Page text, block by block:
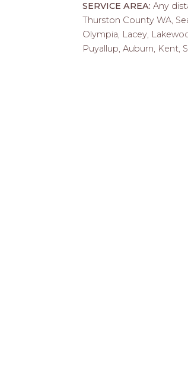
SERVICE AREA: Any
Thurston County WA,
Olympia, Lacey,
Puyallup, Auburn, Kent,